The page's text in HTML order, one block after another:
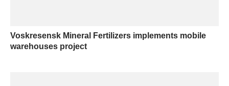
Voskresensk Mineral Fertilizers implements mobile
warehouses project